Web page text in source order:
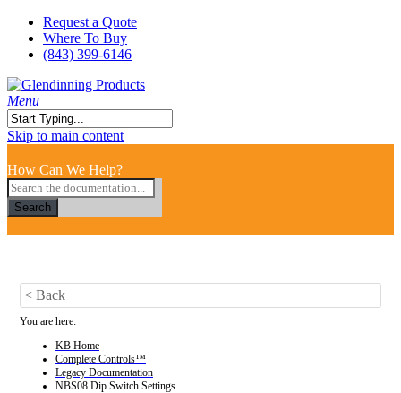
Skip
main
Request a Quote
Where To Buy
(843) 399-6146
search
Menu
Close
Skip to main content
How Can We Help?
Search
< Back
You are here:
KB Home
Complete Controls™
Legacy Documentation
NBS08 Dip Switch Settings